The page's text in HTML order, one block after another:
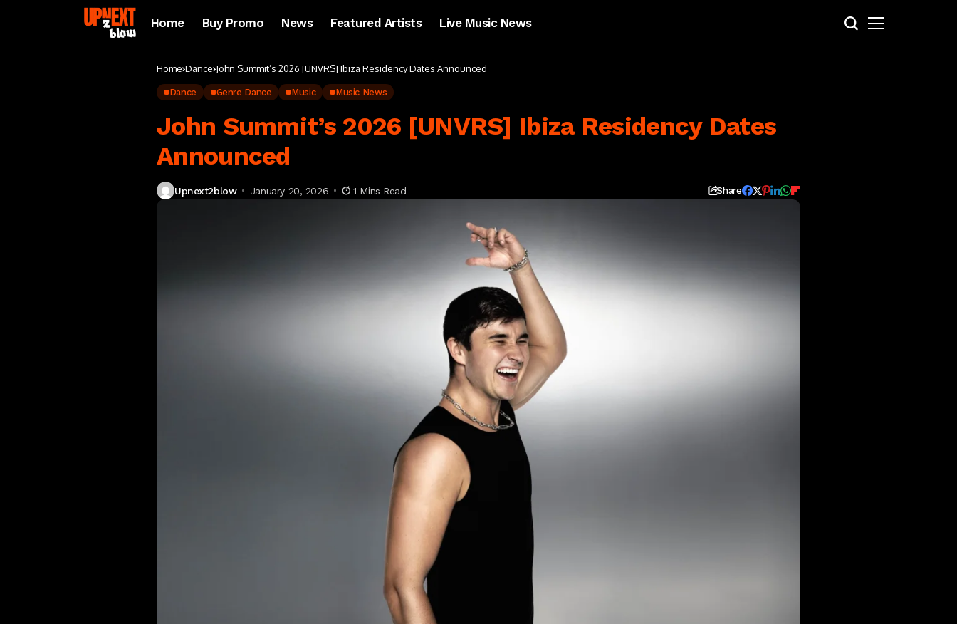
Home Buy Promo News Featured Artists Live Music News
Home Dance John Summit’s 2026 [UNVRS] Ibiza Residency Dates Announced
Dance Genre Dance Music Music News
John Summit’s 2026 [UNVRS] Ibiza Residency Dates
Announced
Upnext2blow January 20, 2026 1 Mins Read Share